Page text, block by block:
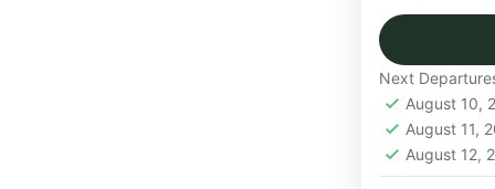
Medium
1 Person
Next
August 10,
August 11,
August 12,